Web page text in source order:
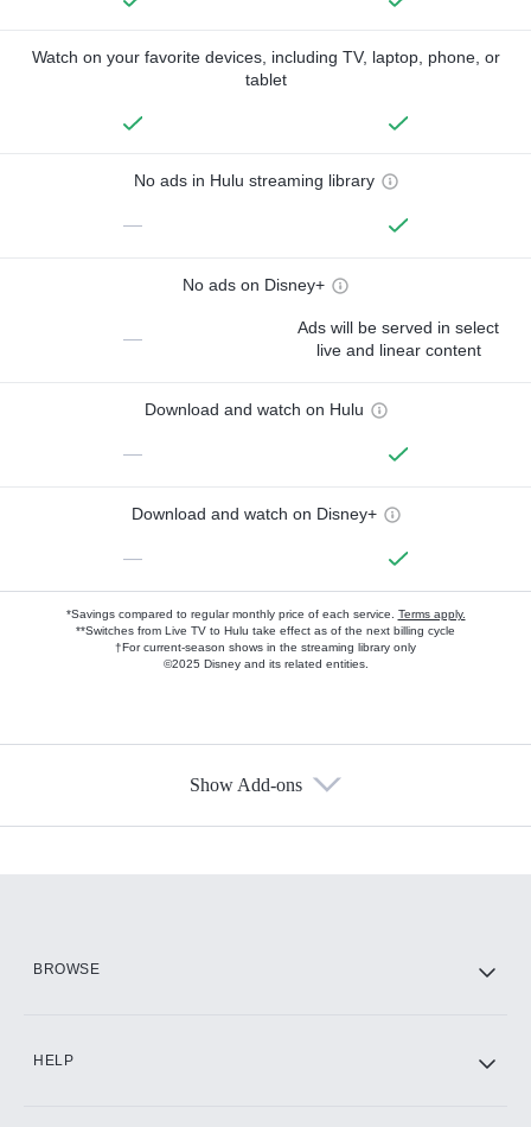
Watch on your favorite devices, including TV, laptop, phone, or
tablet
No ads in Hulu streaming library
—
No ads on Disney+
—
Ads will be served in select
live and linear content
Download and watch on Hulu
—
Download and watch on Disney+
—
*Savings compared to regular monthly price of each service. Terms apply.
**Switches from Live TV to Hulu take effect as of the next billing cycle
†For current-season shows in the streaming library only
©2025 Disney and its related entities.
Show Add-ons
BROWSE
HELP